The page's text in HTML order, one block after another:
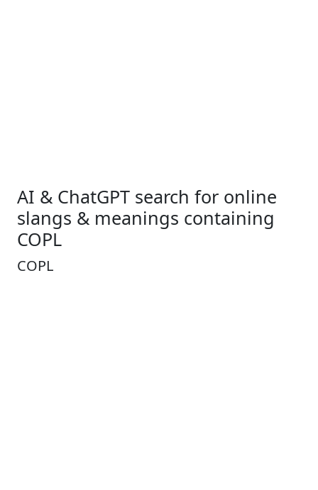
AI & ChatGPT search for online
slangs & meanings containing
COPL
COPL